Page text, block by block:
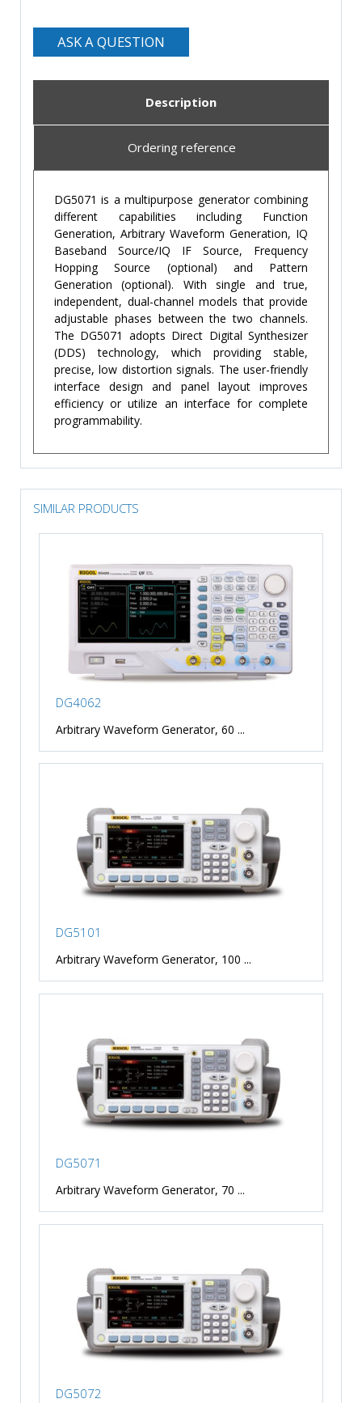
ASK A QUESTION
Description
Ordering reference
DG5071 is a multipurpose generator combining
different capabilities including Function
Generation, Arbitrary Waveform Generation, IQ
Baseband Source/IQ IF Source, Frequency
Hopping Source (optional) and Pattern
Generation (optional). With single and true,
independent, dual-channel models that provide
adjustable phases between the two channels.
The DG5071 adopts Direct Digital Synthesizer
(DDS) technology, which providing stable,
precise, low distortion signals. The user-friendly
interface design and panel layout improves
efficiency or utilize an interface for complete
programmability.
SIMILAR PRODUCTS
DG4062
Arbitrary Waveform Generator, 60 ...
DG5101
Arbitrary Waveform Generator, 100 ...
DG5071
Arbitrary Waveform Generator, 70 ...
DG5072